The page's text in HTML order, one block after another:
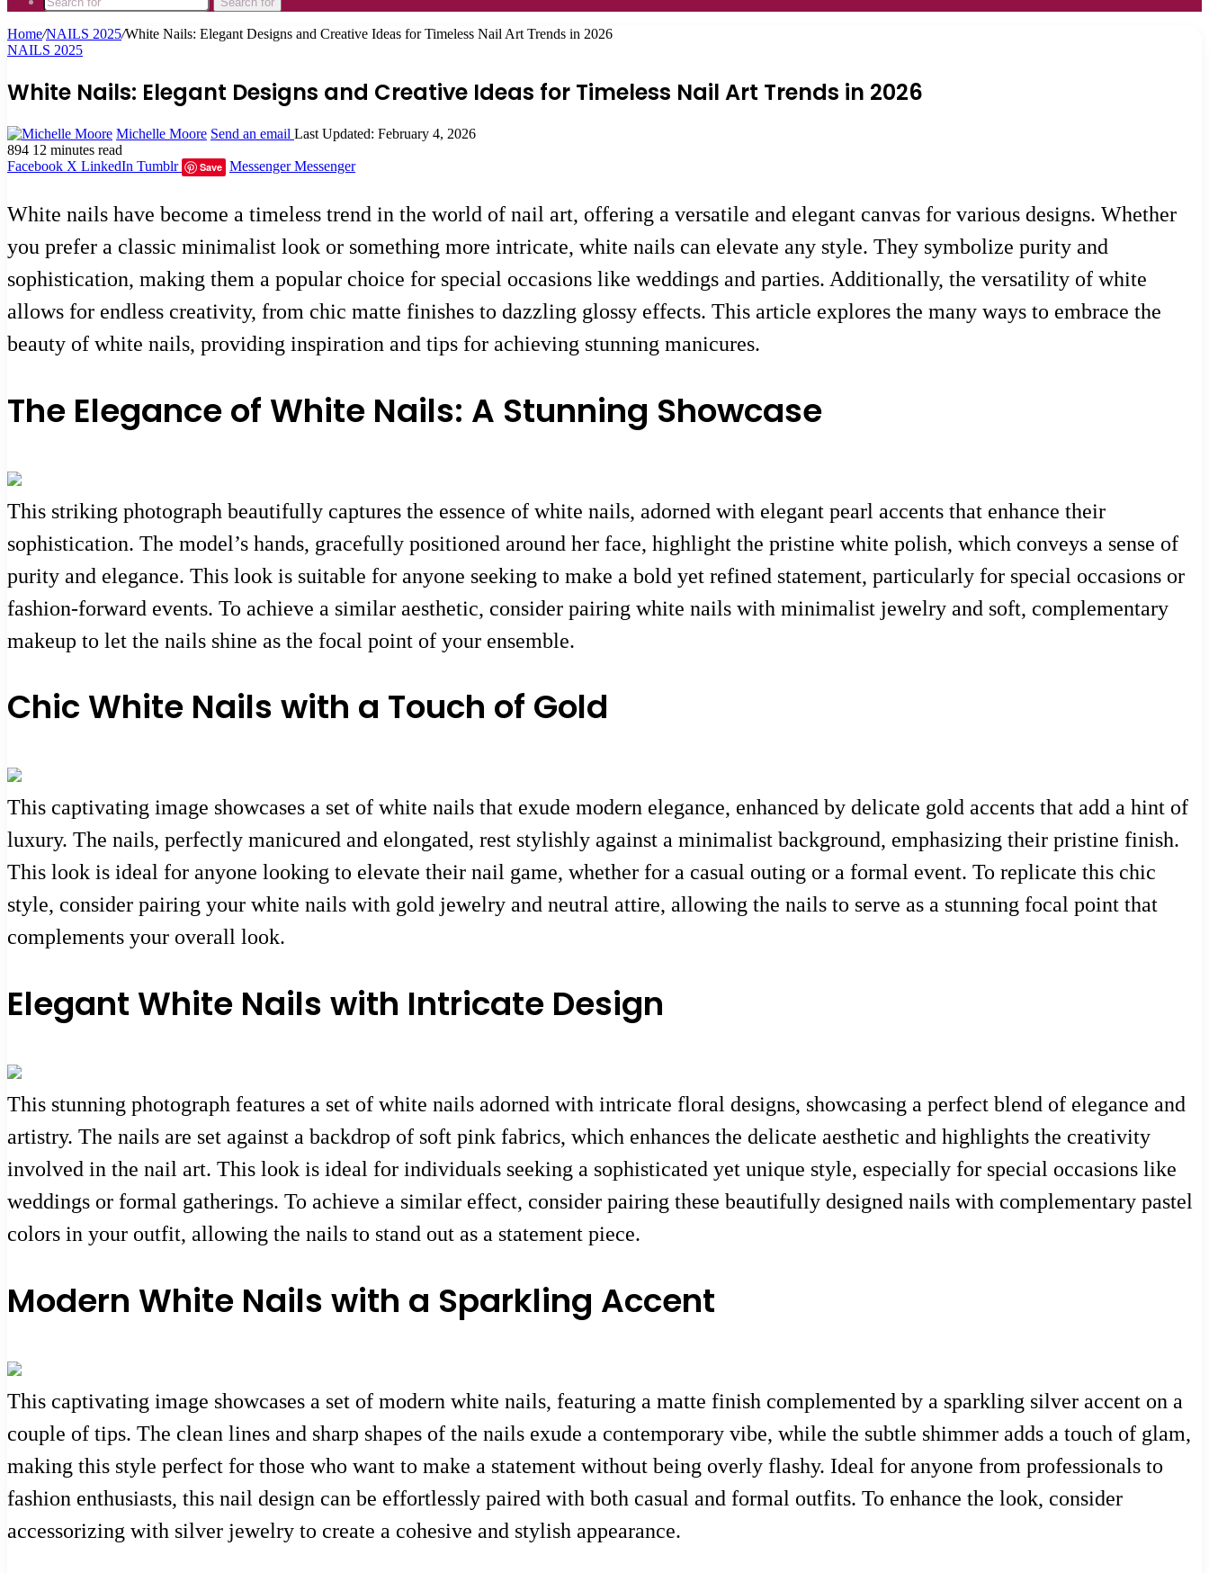
Home/NAILS 2025/White Nails: Elegant Designs and Creative Ideas for Timeless Nail Art Trends in 2026
NAILS 2025
White Nails: Elegant Designs and Creative Ideas for Timeless Nail Art Trends in 2026
Michelle Moore Send an email Last Updated: February 4, 2026
894 12 minutes read
Facebook X LinkedIn Tumblr Save Messenger Messenger
White nails have become a timeless trend in the world of nail art, offering a versatile and elegant canvas for various designs. Whether
you prefer a classic minimalist look or something more intricate, white nails can elevate any style. They symbolize purity and
sophistication, making them a popular choice for special occasions like weddings and parties. Additionally, the versatility of white
allows for endless creativity, from chic matte finishes to dazzling glossy effects. This article explores the many ways to embrace the
beauty of white nails, providing inspiration and tips for achieving stunning manicures.
The Elegance of White Nails: A Stunning Showcase
This striking photograph beautifully captures the essence of white nails, adorned with elegant pearl accents that enhance their
sophistication. The model’s hands, gracefully positioned around her face, highlight the pristine white polish, which conveys a sense of
purity and elegance. This look is suitable for anyone seeking to make a bold yet refined statement, particularly for special occasions or
fashion-forward events. To achieve a similar aesthetic, consider pairing white nails with minimalist jewelry and soft, complementary
makeup to let the nails shine as the focal point of your ensemble.
Chic White Nails with a Touch of Gold
This captivating image showcases a set of white nails that exude modern elegance, enhanced by delicate gold accents that add a hint of
luxury. The nails, perfectly manicured and elongated, rest stylishly against a minimalist background, emphasizing their pristine finish.
This look is ideal for anyone looking to elevate their nail game, whether for a casual outing or a formal event. To replicate this chic
style, consider pairing your white nails with gold jewelry and neutral attire, allowing the nails to serve as a stunning focal point that
complements your overall look.
Elegant White Nails with Intricate Design
This stunning photograph features a set of white nails adorned with intricate floral designs, showcasing a perfect blend of elegance and
artistry. The nails are set against a backdrop of soft pink fabrics, which enhances the delicate aesthetic and highlights the creativity
involved in the nail art. This look is ideal for individuals seeking a sophisticated yet unique style, especially for special occasions like
weddings or formal gatherings. To achieve a similar effect, consider pairing these beautifully designed nails with complementary pastel
colors in your outfit, allowing the nails to stand out as a statement piece.
Modern White Nails with a Sparkling Accent
This captivating image showcases a set of modern white nails, featuring a matte finish complemented by a sparkling silver accent on a
couple of tips. The clean lines and sharp shapes of the nails exude a contemporary vibe, while the subtle shimmer adds a touch of glam,
making this style perfect for those who want to make a statement without being overly flashy. Ideal for anyone from professionals to
fashion enthusiasts, this nail design can be effortlessly paired with both casual and formal outfits. To enhance the look, consider
accessorizing with silver jewelry to create a cohesive and stylish appearance.